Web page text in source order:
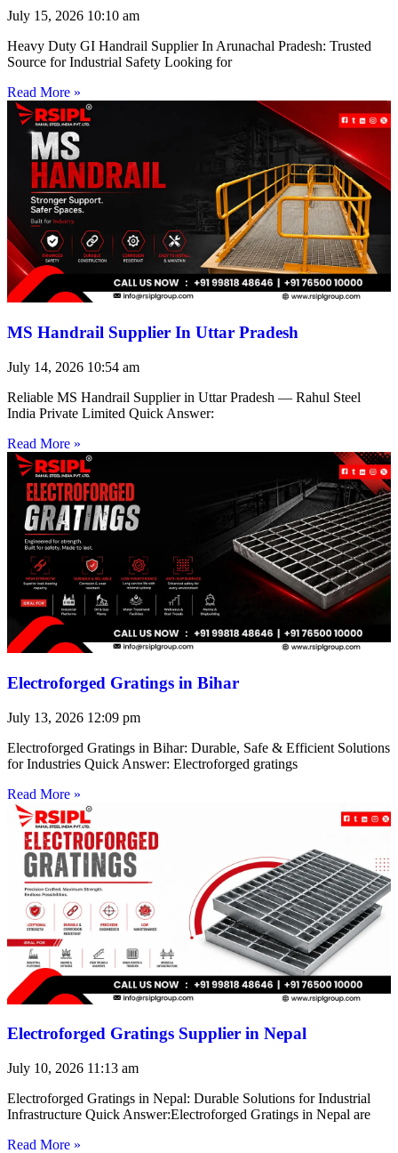
July 15, 2026 10:10 am
Heavy Duty GI Handrail Supplier In Arunachal Pradesh: Trusted
Source for Industrial Safety Looking for
Read More »
MS Handrail Supplier In Uttar Pradesh
July 14, 2026 10:54 am
Reliable MS Handrail Supplier in Uttar Pradesh — Rahul Steel
India Private Limited Quick Answer:
Read More »
Electroforged Gratings in Bihar
July 13, 2026 12:09 pm
Electroforged Gratings in Bihar: Durable, Safe & Efficient Solutions
for Industries Quick Answer: Electroforged gratings
Read More »
Electroforged Gratings Supplier in Nepal
July 10, 2026 11:13 am
Electroforged Gratings in Nepal: Durable Solutions for Industrial
Infrastructure Quick Answer:Electroforged Gratings in Nepal are
Read More »